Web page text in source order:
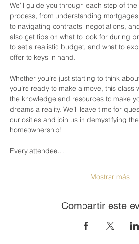
We'll guide you through each step of
process, from understanding
to navigating contracts, negotiations,
also get tips on what to look for during
to set a realistic budget, and what to
offer to keys in hand.
Whether you’re just starting to think
you’re ready to make a move, this class
the knowledge and resources to make
dreams a reality. We’ll leave time for
curiosities and join us in demystifying
homeownership!
Every attendee…
Mostrar más
Compartir este